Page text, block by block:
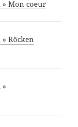
Mon coeur
Röcken